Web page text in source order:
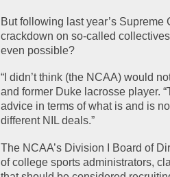
But following last year’s
crackdown on so-called
even possible?
“I didn’t think (the NCAA) would
and former Duke lacrosse player.
advice in terms of what is and is
different NIL deals.”
The NCAA’s Division I Board of
of college sports administrators,